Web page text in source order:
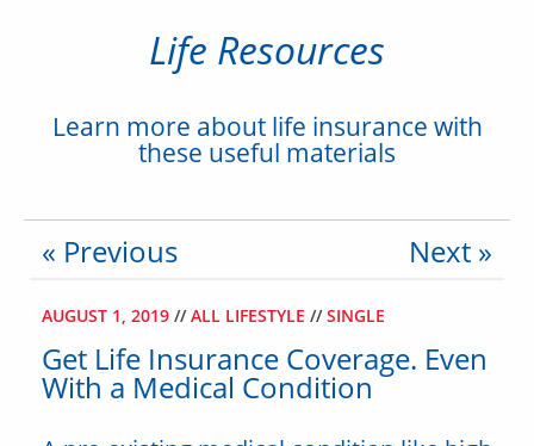
Life Resources
Learn more about life insurance with
these useful materials
« Previous Next »
AUGUST 1, 2019 // ALL LIFESTYLE // SINGLE
Get Life Insurance Coverage. Even
With a Medical Condition